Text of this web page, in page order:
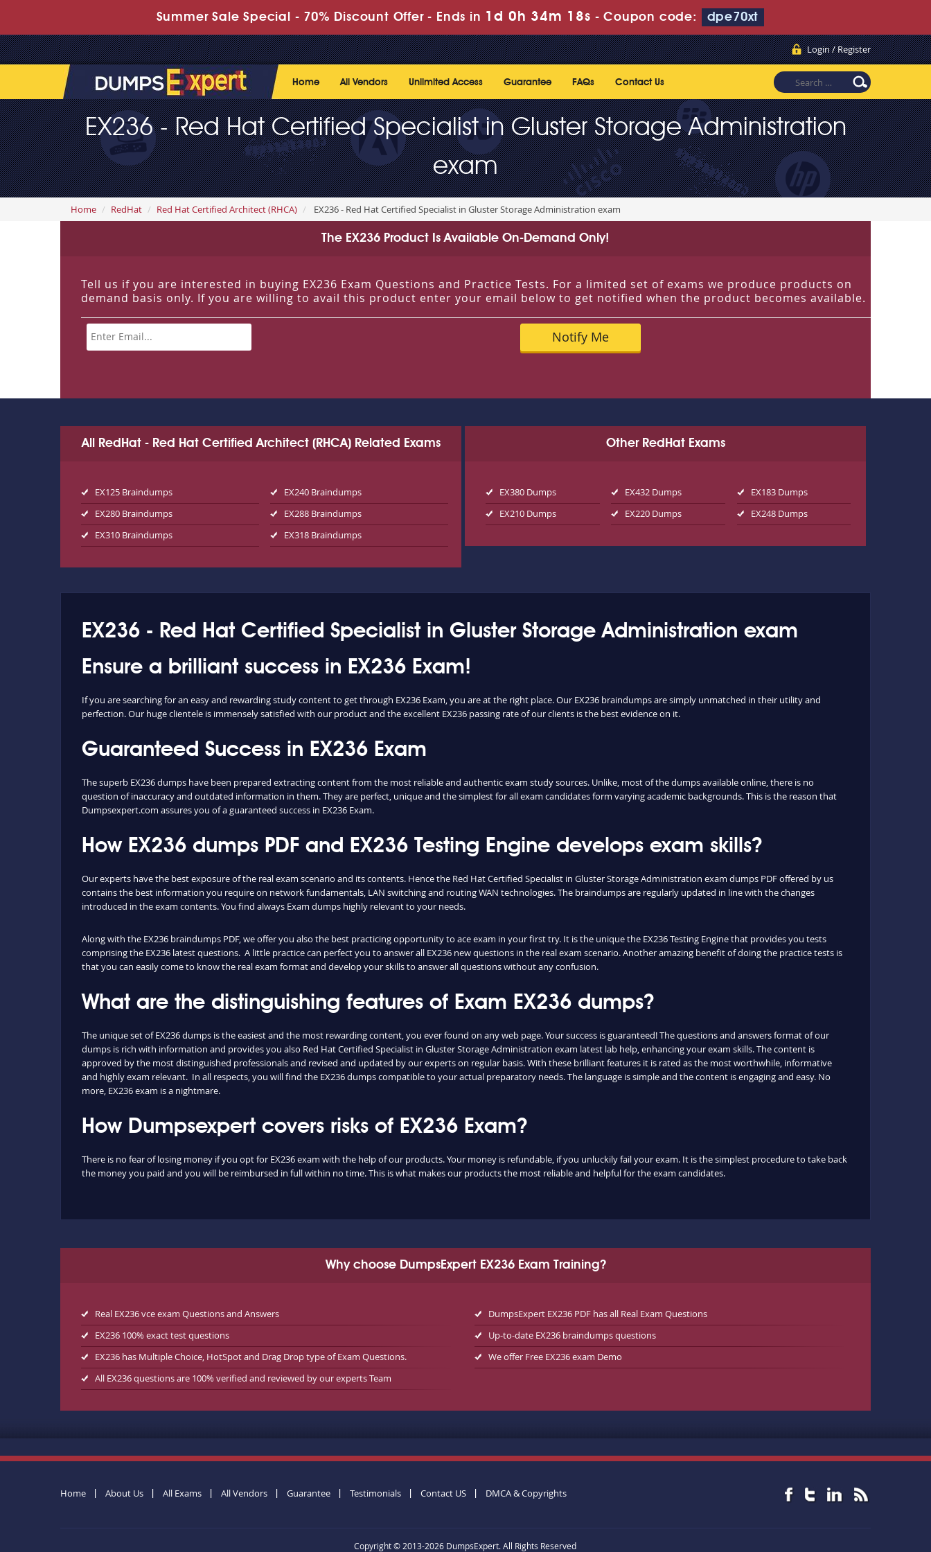
Summer Sale Special - 70% Discount Offer - Ends in 1d 0h 34m 18s -Coupon code: dpe70xt
Login / Register
Home All Vendors Unlimited Access Guarantee FAQs Contact Us
EX236 - Red Hat Certified Specialist in Gluster Storage Administration
exam
Home RedHat Red Hat Certified Architect (RHCA) EX236 - Red Hat Certified Specialist in Gluster Storage Administration exam
The EX236 Product Is Available On-Demand Only!
Tell us if you are interested in buying EX236 Exam Questions and Practice Tests. For a limited set of exams we produce products on
demand basis only. If you are willing to avail this product enter your email below to get notified when the product becomes available.
All RedHat - Red Hat Certified Architect (RHCA) Related Exams
EX125 Braindumps
EX240 Braindumps
EX280 Braindumps
EX288 Braindumps
EX310 Braindumps
EX318 Braindumps
Other RedHat Exams
EX380 Dumps EX432 Dumps
EX183 Dumps
EX210 Dumps
EX220 Dumps EX248 Dumps
EX236 - Red Hat Certified Specialist in Gluster Storage Administration exam
Ensure a brilliant success in EX236 Exam!
If you are searching for an easy and rewarding study content to get through EX236 Exam, you are at the right place. Our EX236 braindumps are simply unmatched in their utility and
perfection. Our huge clientele is immensely satisfied with our product and the excellent EX236 passing rate of our clients is the best evidence on it.
Guaranteed Success in EX236 Exam
The superb EX236 dumps have been prepared extracting content from the most reliable and authentic exam study sources. Unlike, most of the dumps available online, there is no
question of inaccuracy and outdated information in them. They are perfect, unique and the simplest for all exam candidates form varying academic backgrounds. This is the reason that
Dumpsexpert.com assures you of a guaranteed success in EX236 Exam.
How EX236 dumps PDF and EX236 Testing Engine develops exam skills?
Our experts have the best exposure of the real exam scenario and its contents. Hence the Red Hat Certified Specialist in Gluster Storage Administration exam dumps PDF offered by us
contains the best information you require on network fundamentals, LAN switching and routing WAN technologies. The braindumps are regularly updated in line with the changes
introduced in the exam contents. You find always Exam dumps highly relevant to your needs.
Along with the EX236 braindumps PDF, we offer you also the best practicing opportunity to ace exam in your first try. It is the unique the EX236 Testing Engine that provides you tests
comprising the EX236 latest questions. A little practice can perfect you to answer all EX236 new questions in the real exam scenario. Another amazing benefit of doing the practice tests is
that you can easily come to know the real exam format and develop your skills to answer all questions without any confusion.
What are the distinguishing features of Exam EX236 dumps?
The unique set of EX236 dumps is the easiest and the most rewarding content, you ever found on any web page. Your success is guaranteed! The questions and answers format of our
dumps is rich with information and provides you also Red Hat Certified Specialist in Gluster Storage Administration exam latest lab help, enhancing your exam skills. The content is
approved by the most distinguished professionals and revised and updated by our experts on regular basis. With these brilliant features it is rated as the most worthwhile, informative
and highly exam relevant. In all respects, you will find the EX236 dumps compatible to your actual preparatory needs. The language is simple and the content is engaging and easy. No
more, EX236 exam is a nightmare.
How Dumpsexpert covers risks of EX236 Exam?
There is no fear of losing money if you opt for EX236 exam with the help of our products. Your money is refundable, if you unluckily fail your exam. It is the simplest procedure to take back
the money you paid and you will be reimbursed in full within no time. This is what makes our products the most reliable and helpful for the exam candidates.
Why choose DumpsExpert EX236 Exam Training?
Real EX236 vce exam Questions and Answers
DumpsExpert EX236 PDF has all Real Exam Questions
EX236 100% exact test questions
Up-to-date EX236 braindumps questions
EX236 has Multiple Choice, HotSpot and Drag Drop type of Exam Questions.
We offer Free EX236 exam Demo
All EX236 questions are 100% verified and reviewed by our experts Team
Home About Us All Exams All Vendors Guarantee Testimonials Contact US DMCA & Copyrights
Copyright © 2013-2026 DumpsExpert. All Rights Reserved